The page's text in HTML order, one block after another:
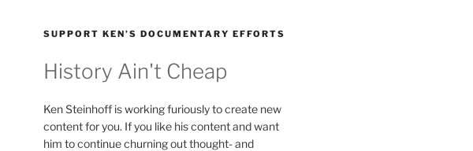
SUPPORT KEN’S DOCUMENTARY EFFORTS
History Ain't Cheap
Ken Steinhoff is working furiously to create new
content for you. If you like his content and want
him to continue churning out thought- and